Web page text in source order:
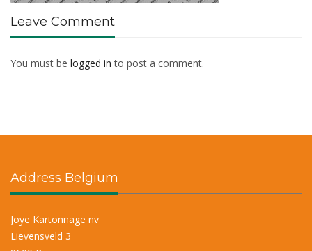
Leave Comment
You must be logged in to post a comment.
Address Belgium
Joye Kartonnage nv
Lievensveld 3